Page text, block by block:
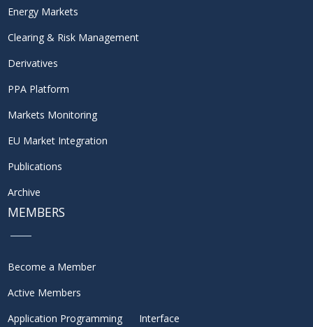
Energy Markets
Clearing & Risk Management
Derivatives
PPA Platform
Markets Monitoring
EU Market Integration
Publications
Archive
MEMBERS
Become a Member
Active Members
Application Programming Interface